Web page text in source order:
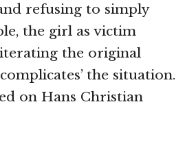
refusing to simply
the girl as victim
the original
the situation.
on Hans Christian